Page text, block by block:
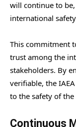
will continue to
international
This commitment
trust among the
stakeholders. By
verifiable, the
to the safety of
Continuous